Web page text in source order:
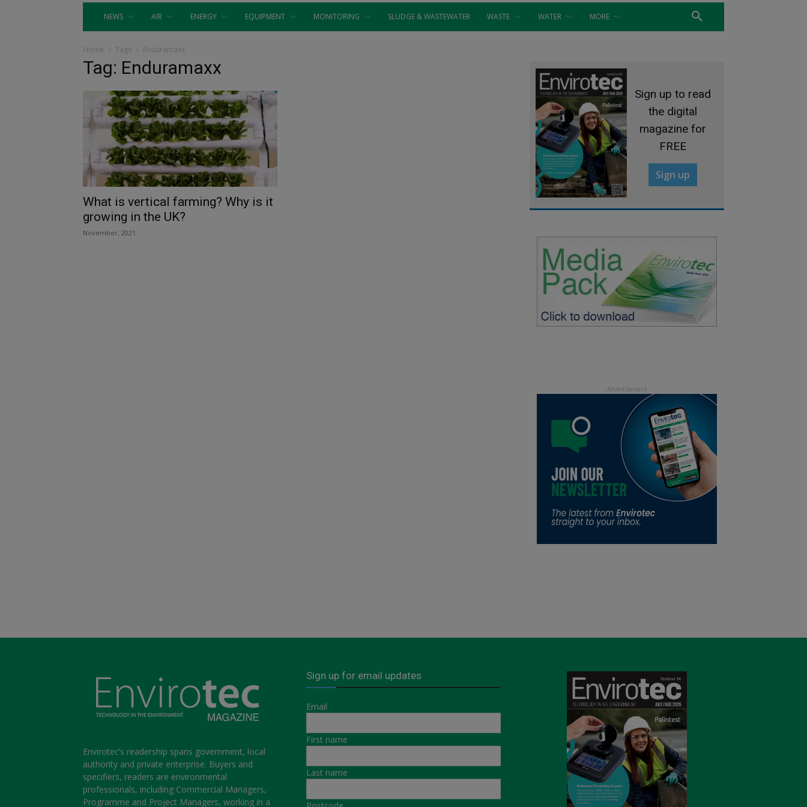
NEWS AIR ENERGY EQUIPMENT MONITORING SLUDGE & WASTEWATER WASTE WATER MORE
Home Tags Enduramaxx
Tag: Enduramaxx
What is vertical farming? Why is it
growing in the UK?
November, 2021
Sign up to read
the digital
magazine for
FREE
Sign up
Envirotec’s readership spans government, local
authority and private enterprise. Buyers and
specifiers, readers are environmental
professionals, including Commercial Managers,
Programme and Project Managers, working in a
Sign up for email updates
Email
First name
Last name